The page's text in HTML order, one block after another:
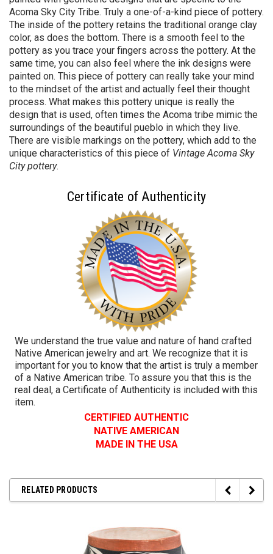
Acoma Sky City Tribe. Truly a one-of-a-kind piece of pottery.
The inside of the pottery retains the traditional orange clay
color, as does the bottom. There is a smooth feel to the
pottery as you trace your fingers across the pottery. At the
same time, you can also feel where the ink designs were
painted on. This piece of pottery can really take your mind
to the mindset of the artist and actually feel their thought
process. What makes this pottery unique is really the
design that is used, often times the Acoma tribe mimic the
surroundings of the beautiful pueblo in which they live.
There are visible markings on the pottery, which add to the
unique characteristics of this piece of Vintage Acoma Sky
City pottery.
Certificate of Authenticity
We understand the true value and nature of hand crafted
Native American jewelry and art. We recognize that it is
important for you to know that the artist is truly a member
of a Native American tribe. To assure you that this is the
real deal, a Certificate of Authenticity is included with this
item.
CERTIFIED AUTHENTIC
NATIVE AMERICAN
MADE IN THE USA
RELATED PRODUCTS